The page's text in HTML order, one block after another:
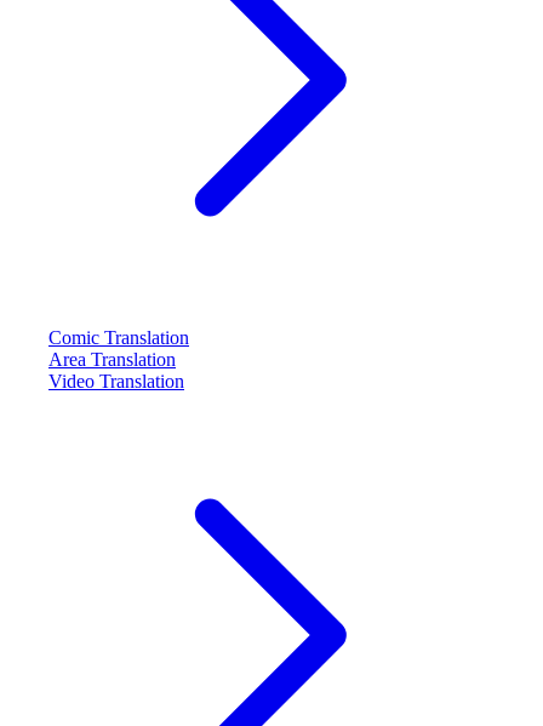
Comic Translation
Area Translation
Video Translation